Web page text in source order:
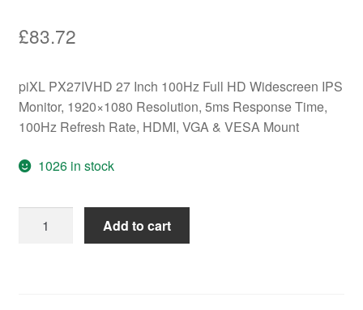
£83.72
piXL PX27IVHD 27 Inch 100Hz Full HD Widescreen IPS
Monitor, 1920×1080 Resolution, 5ms Response Time,
100Hz Refresh Rate, HDMI, VGA & VESA Mount
1026 in stock
PX27IVHD
Add to cart